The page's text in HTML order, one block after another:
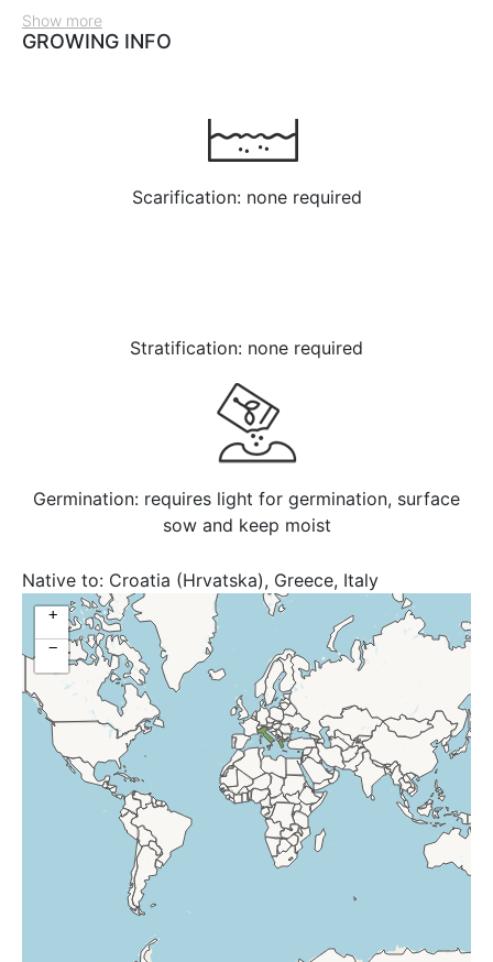
Show more
GROWING INFO
Scarification: none required
Stratification: none required
Germination: requires light for germination, surface
sow and keep moist
Native to: Croatia (Hrvatska), Greece, Italy
+
−